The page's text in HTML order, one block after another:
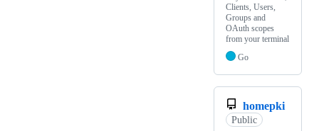
Clients, Users,
Groups and
OAuth scopes
from your terminal
Go
homepki
Public